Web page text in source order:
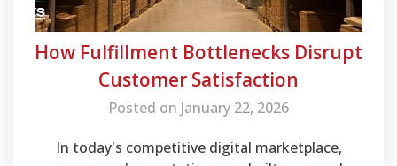
How Fulfillment Bottlenecks Disrupt
Customer Satisfaction
Posted on January 22, 2026
In today's competitive digital marketplace,